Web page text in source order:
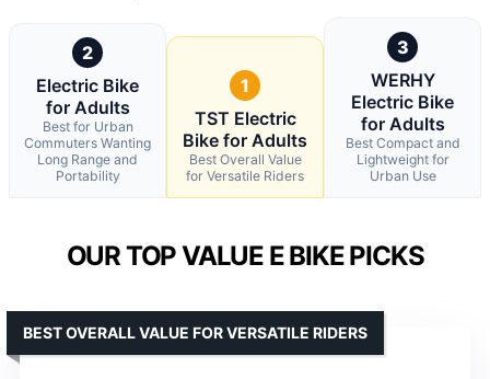
2
Electric Bike
for Adults
Best for Urban
Commuters Wanting
Long Range and
Portability
1
TST Electric
Bike for Adults
Best Overall Value
for Versatile Riders
3
WERHY
Electric Bike
for Adults
Best Compact and
Lightweight for
Urban Use
OUR TOP VALUE E BIKE PICKS
BEST OVERALL VALUE FOR VERSATILE RIDERS